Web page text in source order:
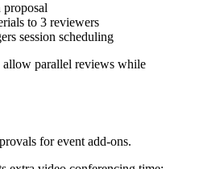
proposal
to 3 reviewers
session scheduling
parallel reviews while
for event add-ons.